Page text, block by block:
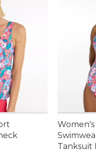
Tanksuit